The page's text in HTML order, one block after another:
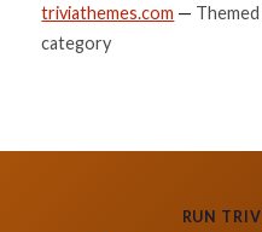
triviathemes.com —
category
RUN